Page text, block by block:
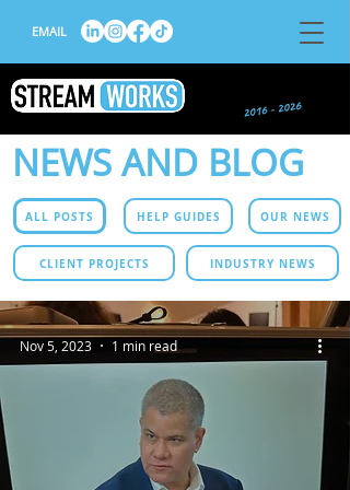
EMAIL
NEWS AND BLOG
ALL POSTS HELP GUIDES OUR NEWS
CLIENT PROJECTS INDUSTRY NEWS
Nov 5, 2023 1 min read